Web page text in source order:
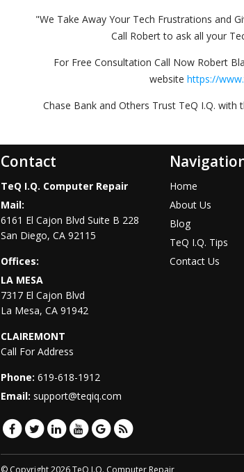
"We Take Away Your Tech Frustrations and
Call Robert to ask all your
For Free Consultation Call Now Robert
websitehttps://
Chase Bank and Others Trust TeQ I.Q. with
Contact
TeQ I.Q. Computer Repair
Mail:
6161 El Cajon Blvd Suite B 228
San Diego, CA 92115
Offices:
LA MESA
7317 El Cajon Blvd
La Mesa, CA 91942
CLAIREMONT
Call For Address
Phone: 619-618-1912
Email: support@teqiq.com
Home
About Us
Blog
TeQ I.Q. Tips
Contact Us
© Copyright 2026 TeQ I.Q. Computer Repair